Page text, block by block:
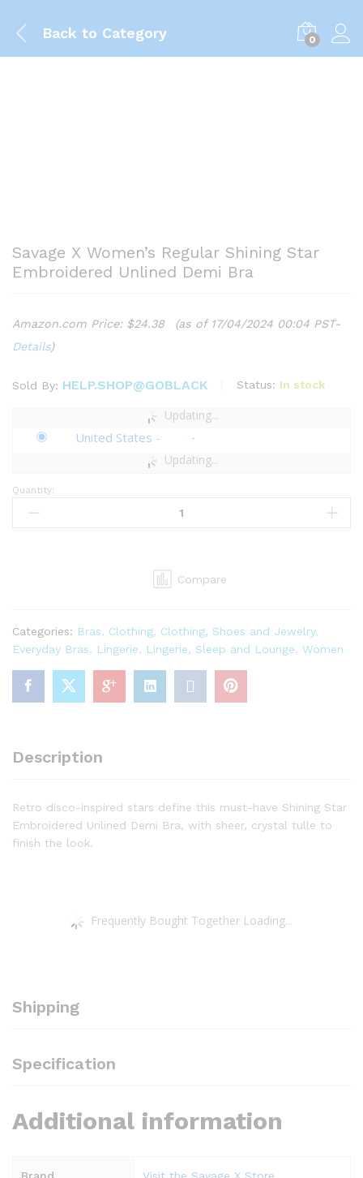
Back to Category 0
Savage X Women’s Regular Shining Star
Embroidered Unlined Demi Bra
Amazon.com Price: $24.38
(as of 17/04/2024 00:04 PST-
Details)
Sold By: HELP.SHOP@GOBLACK Status: In stock
Updating...
Updating...
United States -
Savage
Demi
Bra
quantity
Quantity:
Compare
Categories: Bras Clothing Clothing, Shoes and Jewelry,
Everyday Bras
Lingerie Lingerie, Sleep and Lounge Women
Description
Retro disco-inspired stars define this must-have Shining Star
Embroidered Unlined Demi Bra, with sheer, crystal tulle to
finish the look.
Frequently Bought Together Loading...
Shipping
Specification
Additional information